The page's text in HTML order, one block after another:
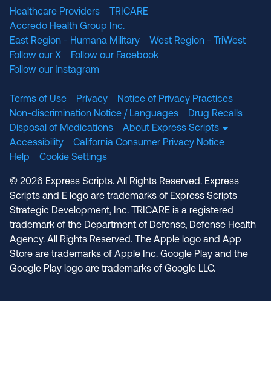
Healthcare Providers
TRICARE
Accredo Health Group Inc.
East Region - Humana Military
West Region - TriWest
Follow our X
Follow our Facebook
Follow our Instagram
Terms of Use Privacy
Notice of Privacy Practices
Non-discrimination Notice / Languages
Drug Recalls
Disposal of Medications
About Express Scripts
Accessibility
California Consumer Privacy Notice
Help
Cookie Settings
© 2026 Express Scripts. All Rights Reserved. Express
Scripts and E logo are trademarks of Express Scripts
Strategic Development, Inc. TRICARE is a registered
trademark of the Department of Defense, Defense Health
Agency. All Rights Reserved. The Apple logo and App
Store are trademarks of Apple Inc. Google Play and the
Google Play logo are trademarks of Google LLC.